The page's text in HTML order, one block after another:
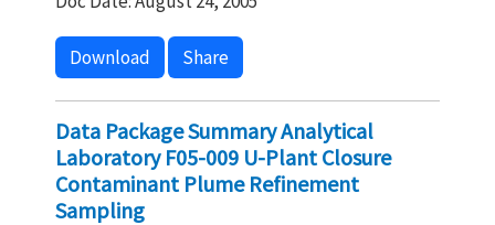
Download Share
Data Package Summary Analytical
Laboratory F05-009 U-Plant Closure
Contaminant Plume Refinement
Sampling